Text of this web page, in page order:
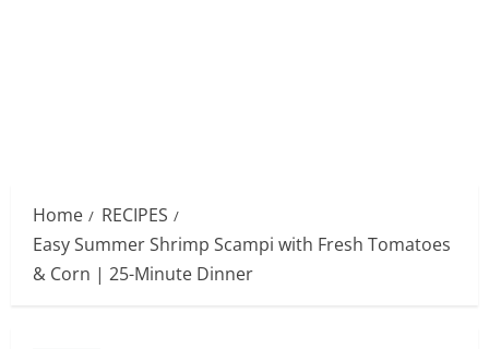
Home
RECIPES
Easy Summer Shrimp Scampi with Fresh Tomatoes
& Corn | 25-Minute Dinner